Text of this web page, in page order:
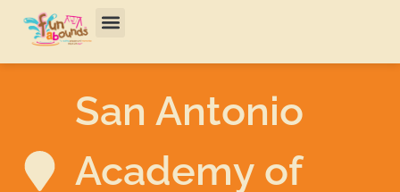
San Antonio
Academy of